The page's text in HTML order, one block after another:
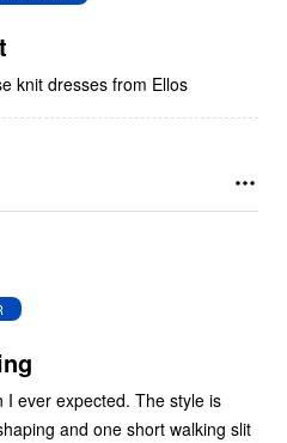
knit dresses from Ellos
The style is
and one short walking slit